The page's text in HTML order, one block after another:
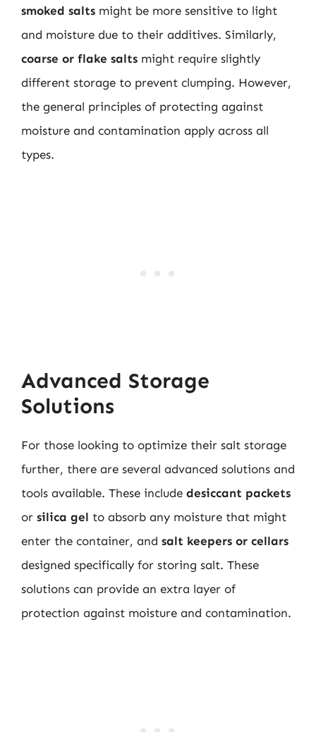
smoked salts might be more sensitive to light
and moisture due to their additives. Similarly,
coarse or flake salts might require slightly
different storage to prevent clumping. However,
the general principles of protecting against
moisture and contamination apply across all
types.
Advanced Storage
Solutions
For those looking to optimize their salt storage
further, there are several advanced solutions and
tools available. These include desiccant packets
or silica gel to absorb any moisture that might
enter the container, and salt keepers or cellars
designed specifically for storing salt. These
solutions can provide an extra layer of
protection against moisture and contamination.